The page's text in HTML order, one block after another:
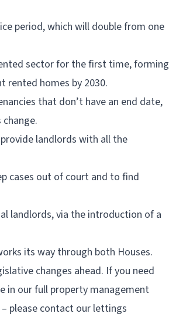
period, which will double from one
sector for the first time, forming
rented homes by 2030.
that don’t have an end date,
landlords with all the
cases out of court and to find
landlords, via the introduction of a
its way through both Houses.
changes ahead. If you need
in our full property management
please contact our lettings